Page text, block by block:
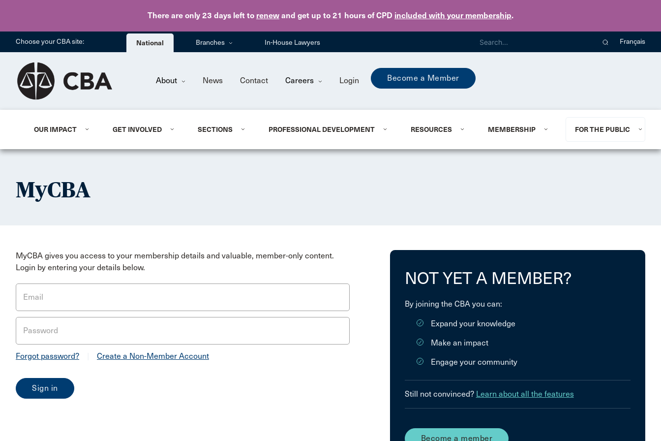
There are only 23 days left to renew and get up to 21 hours of CPD included with your membership.
Skip to main content
Choose your CBA site: National Branches In-House Lawyers Français
About News Contact Careers Login Become a Member
OUR IMPACT GET INVOLVED SECTIONS PROFESSIONAL DEVELOPMENT RESOURCES MEMBERSHIP FOR THE PUBLIC
MyCBA
MyCBA gives you access to your membership details and valuable, member-only content.
Login by entering your details below.
Email
Password
Forgot password? Create a Non-Member Account
NOT YET A MEMBER?
By joining the CBA you can:
Expand your knowledge
Make an impact
Engage your community
Still not convinced? Learn about all the features
Become a member